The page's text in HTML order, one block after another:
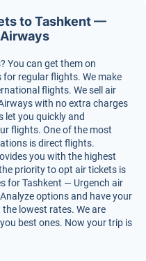
to Tashkent —
You can get them on
regular flights. We make
flights. We sell air
with no extra charges
let you quickly and
flights. One of the most
is direct flights.
you with the highest
priority to opt air tickets is
for Tashkent — Urgench air
options and have your
lowest rates. We are
best ones. Now your trip is